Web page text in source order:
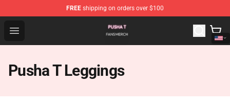
FREE shipping on orders over $100
Open menu
Pusha T Shop - Official Pusha T Merchandise Store
Pusha T Leggings